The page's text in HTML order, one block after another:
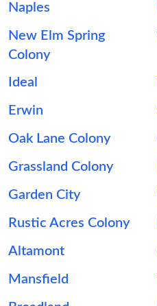
Naples
New Elm Spring
Colony
Ideal
Erwin
Oak Lane Colony
Grassland Colony
Garden City
Rustic Acres Colony
Altamont
Mansfield